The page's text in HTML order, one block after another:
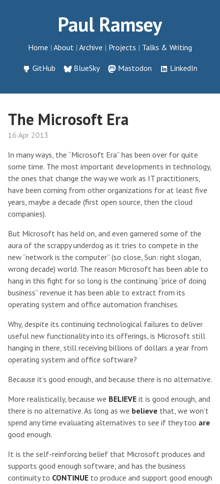
Paul Ramsey
Home About Archive Projects Talks & Writing
GitHub BlueSky Mastodon LinkedIn
The Microsoft Era
16 Apr 2013
In many ways, the “Microsoft Era” has been over for quite
some time. The most important developments in technology,
the ones that change the way we work as IT practitioners,
have been coming from other organizations for at least five
years, maybe a decade (first open source, then the cloud
companies).
But Microsoft has held on, and even garnered some of the
aura of the scrappy underdog as it tries to compete in the
new “network is the computer” (so close, Sun: right slogan,
wrong decade) world. The reason Microsoft has been able to
hang in this fight for so long is the continuing “price of doing
business” revenue it has been able to extract from its
operating system and office automation franchises.
Why, despite its continuing technological failures to deliver
useful new functionality into its offerings, is Microsoft still
hanging in there, still receiving billions of dollars a year from
operating system and office software?
Because it’s good enough, and because there is no alternative.
More realistically, because we BELIEVE it is good enough, and
there is no alternative. As long as we believe that, we won’t
spend any time evaluating alternatives to see if they too are
good enough.
It is the self-reinforcing belief that Microsoft produces and
supports good enough software, and has the business
continuity to CONTINUE to produce and support good enough